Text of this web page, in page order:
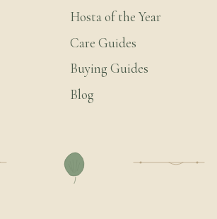
Hosta of the Year
Care Guides
Buying Guides
Blog